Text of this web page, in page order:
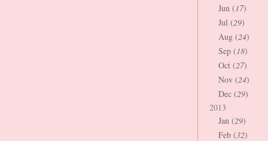
Jun (17)
Jul (29)
Aug (24)
Sep (18)
Oct (27)
Nov (24)
Dec (29)
2013
Jan (29)
Feb (32)